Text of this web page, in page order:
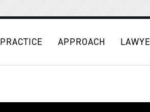
PRACTICE APPROACH